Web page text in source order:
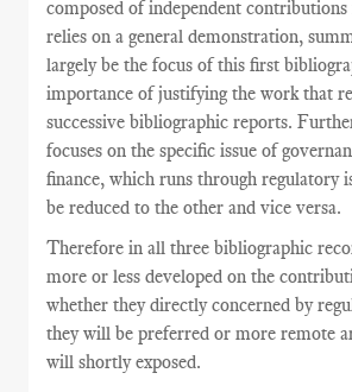
composed of independent
relies on a general demonstration,
largely be the focus of this first
importance of justifying the work that
successive bibliographic reports.
focuses on the specific issue of
finance, which runs through regulatory
be reduced to the other and vice versa.
Therefore in all three bibliographic
more or less developed on the
whether they directly concerned by
they will be preferred or more remote
will shortly exposed.